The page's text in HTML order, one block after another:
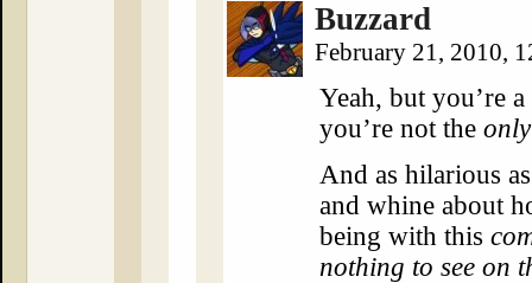
Buzzard
February 21, 2010,
Yeah, but you’re
you’re not the only
And as hilarious
and whine about
being with this
nothing to see on